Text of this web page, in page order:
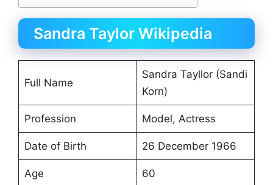
Sandra Taylor Wikipedia
Full Name
Sandra Tayllor (Sandi
Korn)
Profession Model, Actress
Date of Birth 26 December 1966
Age 60